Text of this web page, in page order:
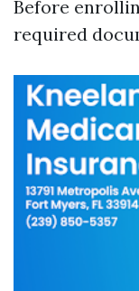
Before
required